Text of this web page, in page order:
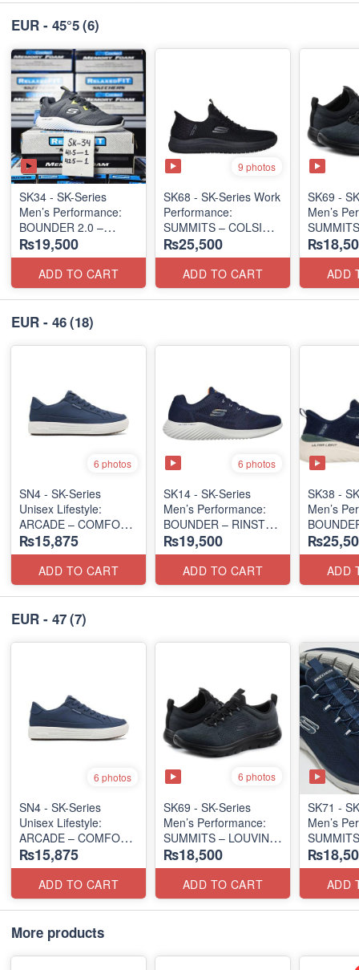
EUR - 45°5(6)
SK34 - SK-Series
Men’s Performance:
BOUNDER 2.0 –
RUN/TRAIN
(US 🇺🇸 Surplus Lot)
₨19,500
ADD TO CART
9 photos
SK68 - SK-Series Work
Performance:
SUMMITS – COLSIN
SLIP-IN
(USA 🇺🇸 Surplus Lot)
₨25,500
ADD TO CART
SK69 -
Men’s
EDITION
(USA 🇺🇸
ADD
EUR - 46(18)
6 photos
SN4 - SK-Series
Unisex Lifestyle:
ARCADE – COMFORT
SLIP-ON
(UK 🇬🇧 Surplus Lot)
₨15,875
ADD TO CART
6 photos
SK14 - ​SK-Series
Men’s Performance:
BOUNDER – RINSTET
(Malaysia 🇲🇾 Surplus
Lot)
₨19,500
ADD TO CART
SK38 -
Men’s
ALMIR
(USA 🇺🇸
ADD
EUR - 47(7)
6 photos
SN4 - SK-Series
Unisex Lifestyle:
ARCADE – COMFORT
SLIP-ON
(UK 🇬🇧 Surplus Lot)
₨15,875
ADD TO CART
6 photos
SK69 - SK-Series
Men’s Performance:
SUMMITS – LOUVIN
EDITION
(USA 🇺🇸 Surplus Lot)
₨18,500
ADD TO CART
SK71 -
Men’s
EDITION
(USA 🇺🇸
ADD
More products